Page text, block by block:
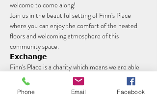
welcome to come along!
Join us in the beautiful setting of Finn's Place
where you can enjoy the comfort of the heated
floors and welcoming atmosphere of this
community space.
𝗘𝘅𝗰𝗵𝗮𝗻𝗴𝗲
Finn's Place is a charity which means we are able
to keep costs low. Classes are £7 per person, or
£5 for concessions.
Phone Email Facebook